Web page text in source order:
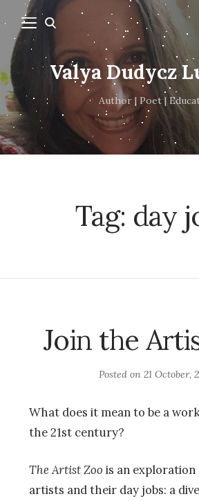
Valya Dudycz
Author | Poet |
Tag: day
Join the
Posted on 21 October,
What does it mean to be a
the 21st century?
The Artist Zoo is an
artists and their day jobs: a